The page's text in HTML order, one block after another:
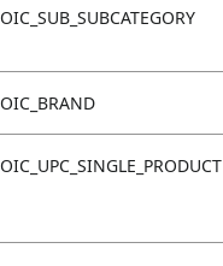
OIC_SUB_SUBCATEGORY
OIC_BRAND
OIC_UPC_SINGLE_PRODUCT